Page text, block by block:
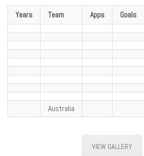
Years Team Apps Goals
Australia
VIEW GALLERY